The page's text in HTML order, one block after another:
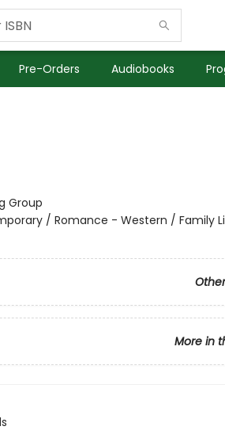
Pre-Orders Audiobooks
Group
/ Romance - Western / Family
More in